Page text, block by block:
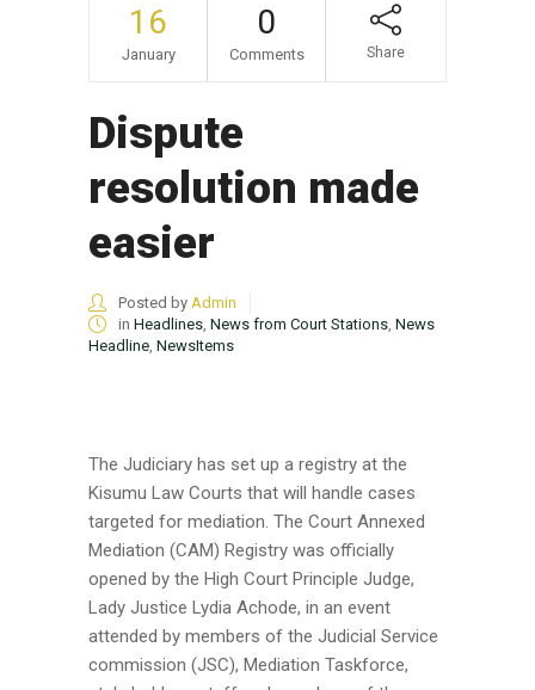
16
January
0
Comments Share
Dispute
resolution made
easier
Posted by Admin
in Headlines News from Court Stations News
Headline NewsItems
The Judiciary has set up a registry at the
Kisumu Law Courts that will handle cases
targeted for mediation. The Court Annexed
Mediation (CAM) Registry was officially
opened by the High Court Principle Judge,
Lady Justice Lydia Achode, in an event
attended by members of the Judicial Service
commission (JSC), Mediation Taskforce,